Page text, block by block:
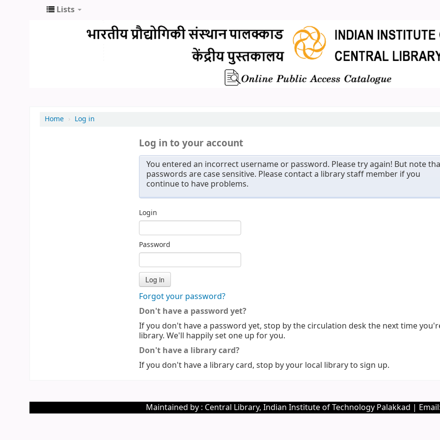
Lists
Home › Log in
Log in to your account
You entered an incorrect username or password. Please try again! But note
passwords are case sensitive. Please contact a library staff member if you
continue to have problems.
Login
Password
Forgot your password?
Don't have a password yet?
If you don't have a password yet, stop by the circulation desk the next time
library. We'll happily set one up for you.
Don't have a library card?
If you don't have a library card, stop by your local library to sign up.
Maintained by : Central Library, Indian Institute of Technology Palakkad |